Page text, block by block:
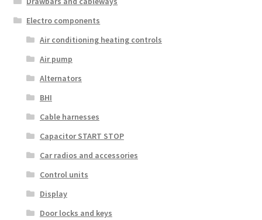
Electro components
Air conditioning heating controls
Air pump
Alternators
BHI
Cable harnesses
Capacitor START STOP
Car radios and accessories
Control units
Display
Door locks and keys